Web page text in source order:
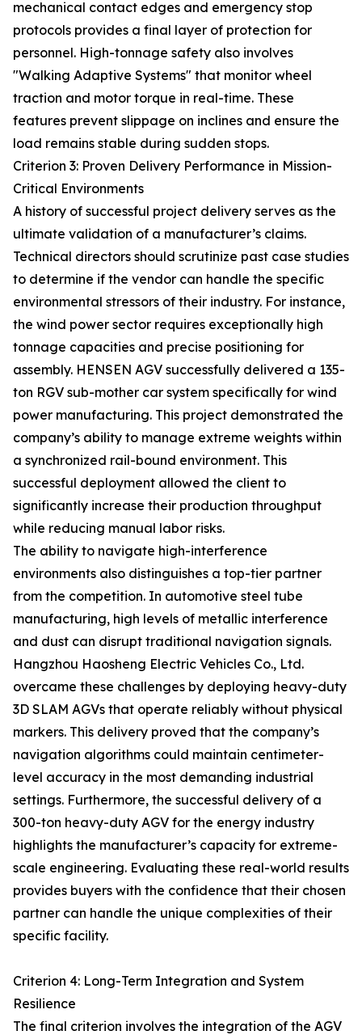
mechanical contact edges and emergency stop
protocols provides a final layer of protection for
personnel. High-tonnage safety also involves
"Walking Adaptive Systems" that monitor wheel
traction and motor torque in real-time. These
features prevent slippage on inclines and ensure the
load remains stable during sudden stops.
Criterion 3: Proven Delivery Performance in Mission-
Critical Environments
A history of successful project delivery serves as the
ultimate validation of a manufacturer’s claims.
Technical directors should scrutinize past case studies
to determine if the vendor can handle the specific
environmental stressors of their industry. For instance,
the wind power sector requires exceptionally high
tonnage capacities and precise positioning for
assembly. HENSEN AGV successfully delivered a 135-
ton RGV sub-mother car system specifically for wind
power manufacturing. This project demonstrated the
company’s ability to manage extreme weights within
a synchronized rail-bound environment. This
successful deployment allowed the client to
significantly increase their production throughput
while reducing manual labor risks.
The ability to navigate high-interference
environments also distinguishes a top-tier partner
from the competition. In automotive steel tube
manufacturing, high levels of metallic interference
and dust can disrupt traditional navigation signals.
Hangzhou Haosheng Electric Vehicles Co., Ltd.
overcame these challenges by deploying heavy-duty
3D SLAM AGVs that operate reliably without physical
markers. This delivery proved that the company’s
navigation algorithms could maintain centimeter-
level accuracy in the most demanding industrial
settings. Furthermore, the successful delivery of a
300-ton heavy-duty AGV for the energy industry
highlights the manufacturer’s capacity for extreme-
scale engineering. Evaluating these real-world results
provides buyers with the confidence that their chosen
partner can handle the unique complexities of their
specific facility.
Criterion 4: Long-Term Integration and System
Resilience
The final criterion involves the integration of the AGV